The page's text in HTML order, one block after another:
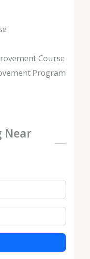
Course
Program
Near